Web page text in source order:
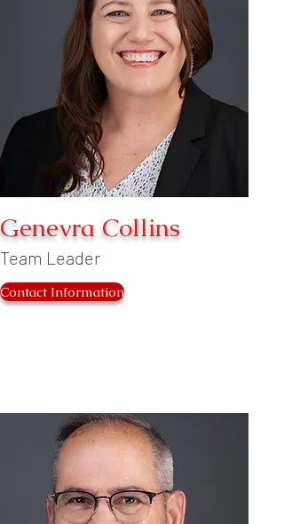
Genevra Collins
Team Leader
Contact Information